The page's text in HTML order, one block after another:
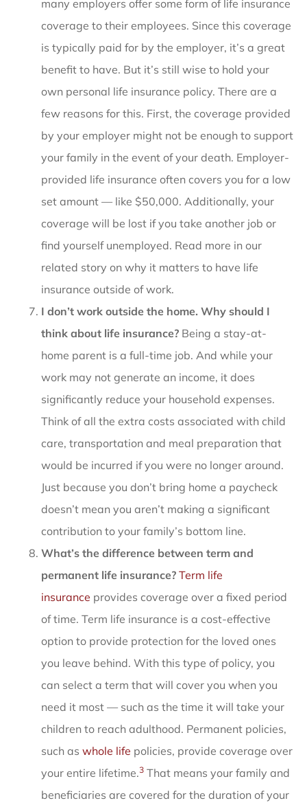
many employers offer some form of life insurance
coverage to their employees. Since this coverage
is typically paid for by the employer, it’s a great
benefit to have. But it’s still wise to hold your
own personal life insurance policy. There are a
few reasons for this. First, the coverage provided
by your employer might not be enough to support
your family in the event of your death. Employer-
provided life insurance often covers you for a low
set amount — like $50,000. Additionally, your
coverage will be lost if you take another job or
find yourself unemployed. Read more in our
related story on why it matters to have life
insurance outside of work.
I don’t work outside the home. Why should I
think about life insurance? Being a stay-at-
home parent is a full-time job. And while your
work may not generate an income, it does
significantly reduce your household expenses.
Think of all the extra costs associated with child
care, transportation and meal preparation that
would be incurred if you were no longer around.
Just because you don’t bring home a paycheck
doesn’t mean you aren’t making a significant
contribution to your family’s bottom line.
What’s the difference between term and
permanent life insurance? Term life
insurance provides coverage over a fixed period
of time. Term life insurance is a cost-effective
option to provide protection for the loved ones
you leave behind. With this type of policy, you
can select a term that will cover you when you
need it most — such as the time it will take your
children to reach adulthood. Permanent policies,
such as whole life policies, provide coverage over
your entire lifetime.3 That means your family and
beneficiaries are covered for the duration of your